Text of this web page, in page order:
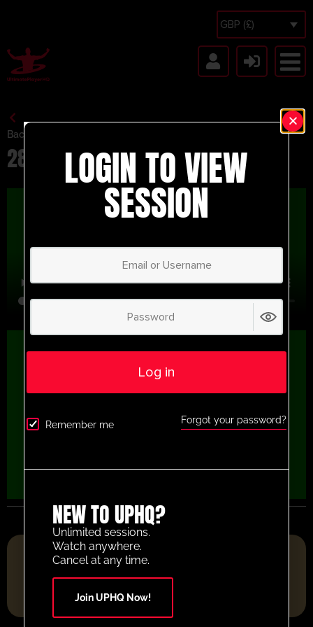
GBP (£)
Back to Session Vault
28th Test
FOOTBALL RESOURCE PLATFORM OF THE YEAR 2025
LOGIN TO VIEW
SESSION
Log in
Remember me Forgot your password?
NEW TO UPHQ?
Unlimited sessions.
Watch anywhere.
Cancel at any time.
Join UPHQ Now!